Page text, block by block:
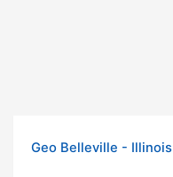
Geo Belleville - Illinois